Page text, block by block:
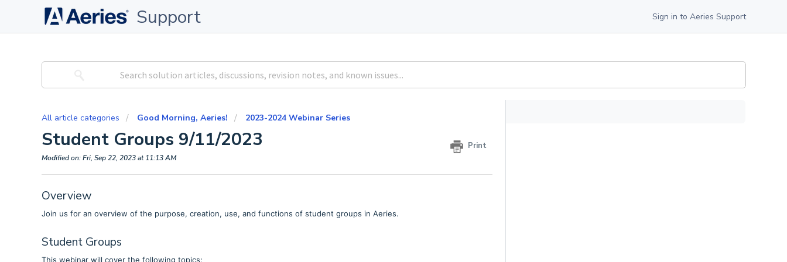
Support Sign in to Aeries Support
All article categories Good Morning, Aeries! 2023-2024 Webinar Series
Student Groups 9/11/2023 Print
Modified on: Fri, Sep 22, 2023 at 11:13 AM
Overview
Join us for an overview of the purpose, creation, use, and functions of student groups in Aeries.
Student Groups
This webinar will cover the following topics: